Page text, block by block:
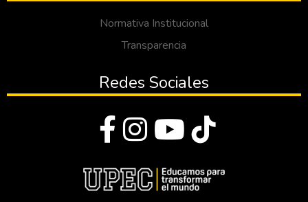
Normativa Institucional
Transparencia
Redes Sociales